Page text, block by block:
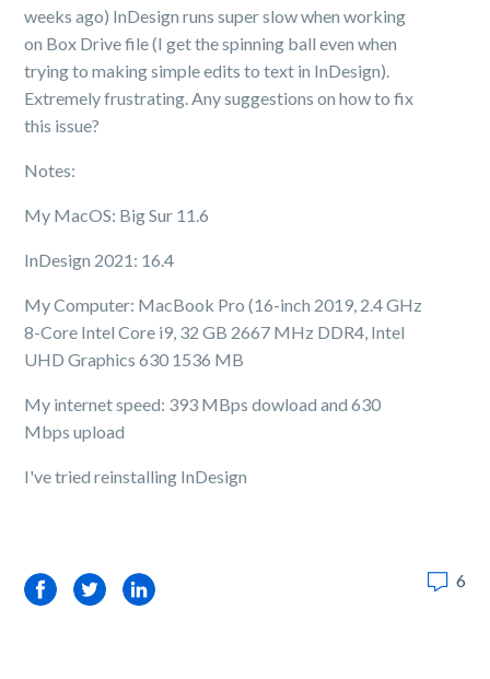
weeks ago) InDesign runs super slow when working
on Box Drive file (I get the spinning ball even when
trying to making simple edits to text in InDesign).
Extremely frustrating. Any suggestions on how to fix
this issue?
Notes:
My MacOS: Big Sur 11.6
InDesign 2021: 16.4
My Computer: MacBook Pro (16-inch 2019, 2.4 GHz
8-Core Intel Core i9, 32 GB 2667 MHz DDR4, Intel
UHD Graphics 630 1536 MB
My internet speed: 393 MBps dowload and 630
Mbps upload
I've tried reinstalling InDesign
FacebookTwitterLinkedIn 6